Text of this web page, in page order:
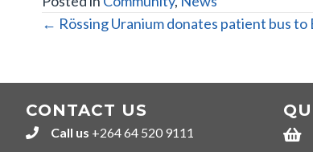
POSTS
← Rössing Uranium donates patient bus
CONTACT US
+264645209111
Call us +264 64 520 9111